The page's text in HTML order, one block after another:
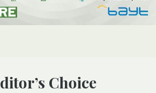
Editor’s Choice